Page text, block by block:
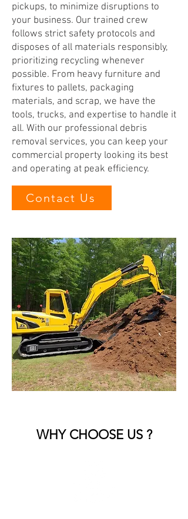
pickups, to minimize disruptions to
your business. Our trained crew
follows strict safety protocols and
disposes of all materials responsibly,
prioritizing recycling whenever
possible. From heavy furniture and
fixtures to pallets, packaging
materials, and scrap, we have the
tools, trucks, and expertise to handle it
all. With our professional debris
removal services, you can keep your
commercial property looking its best
and operating at peak efficiency.
Contact Us
WHY CHOOSE US ?